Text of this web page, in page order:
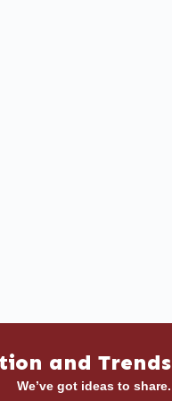
and Trends
We’ve got ideas to share.